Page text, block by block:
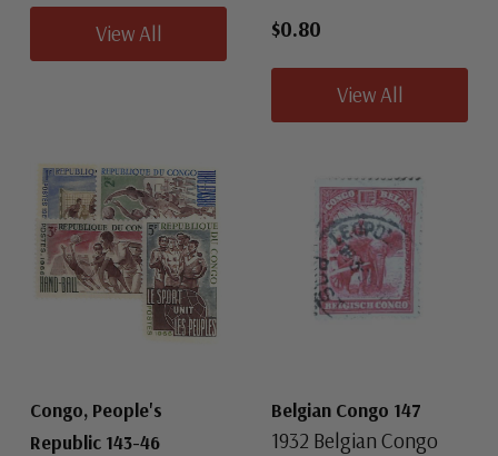
View All
$0.80
View All
Congo, People's
Republic 143-46
Belgian Congo 147
1932 Belgian Congo